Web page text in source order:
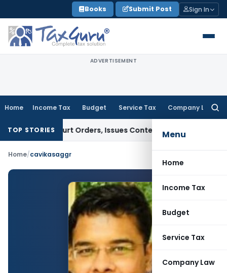
to
content
Books Submit Post Sign In
ADVERTISEMENT
Home Income Tax Budget Service Tax Company Law
Menu
Home
Income Tax
Budget
Service Tax
Company Law
TOP STORIES
of Court Orders, Issues Contempt Notice to IAS Officers
Home/cavikasaggr